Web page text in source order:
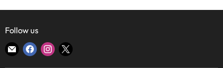
Follow us
Find Find Find Find